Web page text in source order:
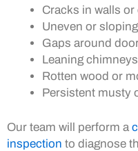
Cracks in walls or
Uneven or
Gaps around
Leaning chimneys
Rotten wood or
Persistent musty
Our team will perform a
inspection to diagnose